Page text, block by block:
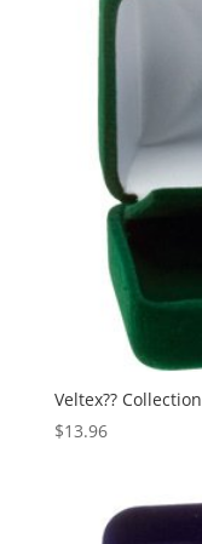
Veltex?? Collection
$13.96